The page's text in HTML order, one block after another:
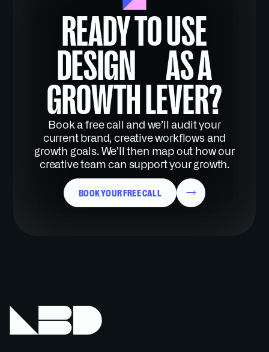
READY TO USE
DESIGN AS A
GROWTH LEVER?
Book a free call and we’ll audit your
current brand, creative workflows and
growth goals. We’ll then map out how our
creative team can support your growth.
BOOK YOUR FREE CALL